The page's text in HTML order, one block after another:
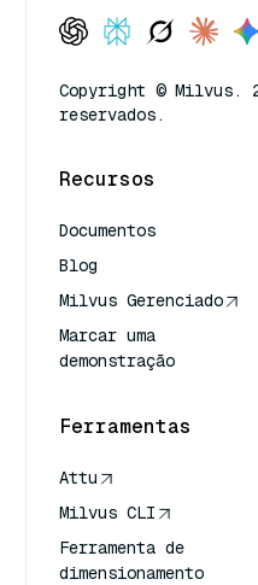
Copyright © Milvus.
reservados.
Recursos
Documentos
Blog
Milvus Gerenciado
Marcar uma
demonstração
Ferramentas
Attu
Milvus CLI
Ferramenta de
dimensionamento